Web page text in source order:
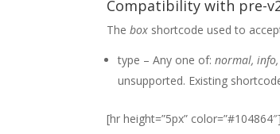
Compatibility with pre-
Thebox shortcode used to
type – Any one of:normal,
unsupported. Existing
[hr height=”5px” color=”#104864″]